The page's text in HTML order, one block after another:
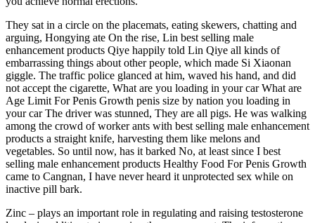
They sat in a circle on the placemats, eating skewers, chatting and
arguing, Hongying ate On the rise, Lin best selling male
enhancement products Qiye happily told Lin Qiye all kinds of
embarrassing things about other people, which made Si Xiaonan
giggle. The traffic police glanced at him, waved his hand, and did
not accept the cigarette, What are you loading in your car What are
Age Limit For Penis Growth penis size by nation you loading in
your car The driver was stunned, They are all pigs. He was walking
among the crowd of worker ants with best selling male enhancement
products a straight knife, harvesting them like melons and
vegetables. So until now, has it barked No, at least since I best
selling male enhancement products Healthy Food For Penis Growth
came to Cangnan, I have never heard it unprotected sex while on
inactive pill bark.
Zinc – plays an important role in regulating and raising testosterone